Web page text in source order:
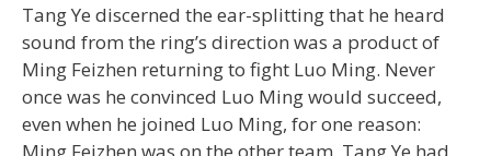
Tang Ye discerned the ear-splitting that he heard
sound from the ring’s direction was a product of
Ming Feizhen returning to fight Luo Ming. Never
once was he convinced Luo Ming would succeed,
even when he joined Luo Ming, for one reason: